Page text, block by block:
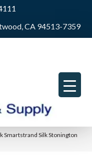
CA 94513-7359
Smartstrand Silk Stonington